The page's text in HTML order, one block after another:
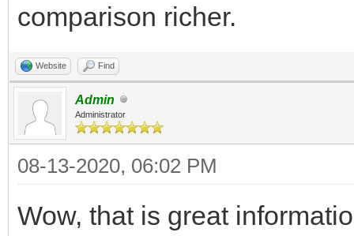
comparison richer.
Website Find
Admin
Administrator
08-13-2020, 06:02 PM
Wow, that is great